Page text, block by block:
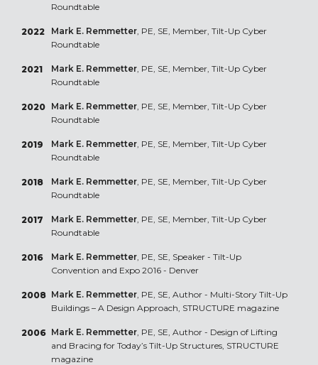
Roundtable
2022 Mark E. Remmetter, PE, SE, Member, Tilt-Up Cyber
Roundtable
2021 Mark E. Remmetter, PE, SE, Member, Tilt-Up Cyber
Roundtable
2020 Mark E. Remmetter, PE, SE, Member, Tilt-Up Cyber
Roundtable
2019 Mark E. Remmetter, PE, SE, Member, Tilt-Up Cyber
Roundtable
2018 Mark E. Remmetter, PE, SE, Member, Tilt-Up Cyber
Roundtable
2017 Mark E. Remmetter, PE, SE, Member, Tilt-Up Cyber
Roundtable
2016 Mark E. Remmetter, PE, SE, Speaker - Tilt-Up
Convention and Expo 2016 - Denver
2008 Mark E. Remmetter, PE, SE, Author - Multi-Story Tilt-Up
Buildings – A Design Approach, STRUCTURE magazine
2006 Mark E. Remmetter, PE, SE, Author - Design of Lifting
and Bracing for Today’s Tilt-Up Structures, STRUCTURE
magazine